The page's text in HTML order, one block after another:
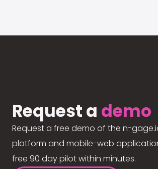
Request a demo
Request a free demo of the n-
platform and mobile-web
free 90 day pilot within minutes.